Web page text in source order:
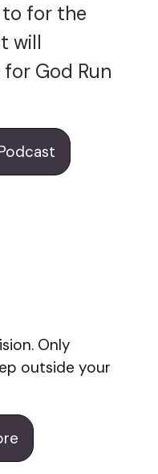
to for the
will
God Run
Only
outside your